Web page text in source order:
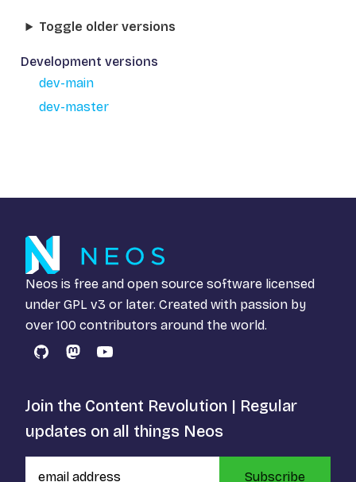
Toggle older versions
Development versions
dev-main
dev-master
Neos is free and open source software licensed
under GPL v3 or later. Created with passion by
over 100 contributors around the world.
GitHubMastodon
YouTube
Join the Content Revolution | Regular
updates on all things Neos
Subscribe